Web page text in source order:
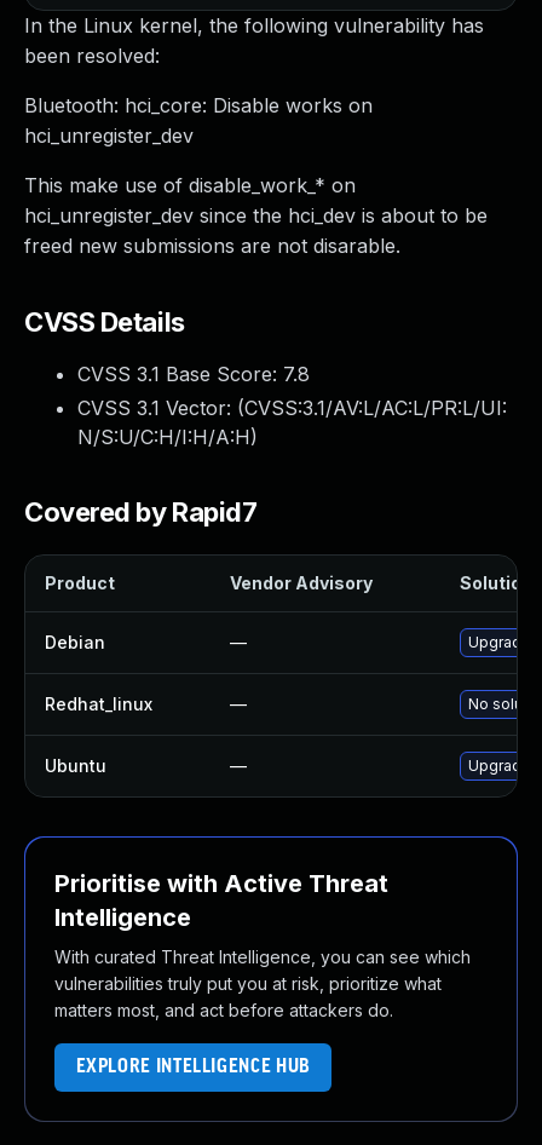
In the Linux kernel, the following vulnerability has
been resolved:
Bluetooth: hci_core: Disable works on
hci_unregister_dev
This make use of disable_work_* on
hci_unregister_dev since the hci_dev is about to be
freed new submissions are not disarable.
CVSS Details
CVSS 3.1 Base Score: 7.8
CVSS 3.1 Vector: (CVSS:3.1/AV:L/AC:L/PR:L/UI:
N/S:U/C:H/I:H/A:H)
Covered by Rapid7
Product Vendor Advisory Solution
Debian — Upgrade
Redhat_linux — No
Ubuntu — Upgrade
Prioritise with Active Threat
Intelligence
With curated Threat Intelligence, you can see which
vulnerabilities truly put you at risk, prioritize what
matters most, and act before attackers do.
EXPLORE INTELLIGENCE HUB